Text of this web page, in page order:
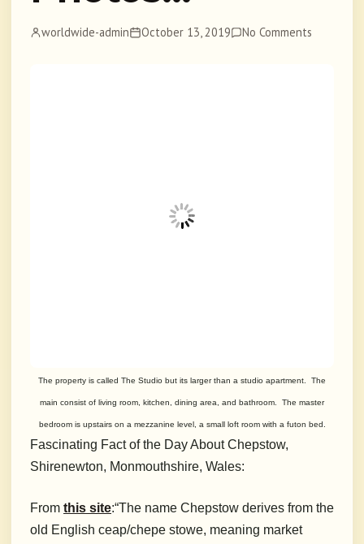
worldwide-admin October 13, 2019 No Comments
The property is called The Studio but its larger than a studio apartment. The
main consist of living room, kitchen, dining area, and bathroom. The master
bedroom is upstairs on a mezzanine level, a small loft room with a futon bed.
Fascinating Fact of the Day About Chepstow,
Shirenewton, Monmouthshire, Wales:
From this site:“The name Chepstow derives from the
old English ceap/chepe stowe, meaning market